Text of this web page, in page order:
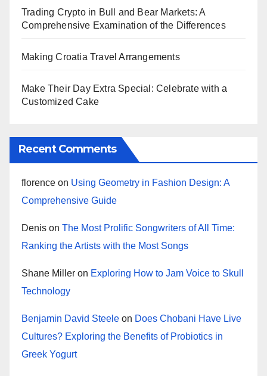
Trading Crypto in Bull and Bear Markets: A
Comprehensive Examination of the Differences
Making Croatia Travel Arrangements
Make Their Day Extra Special: Celebrate with a
Customized Cake
Recent Comments
florence on Using Geometry in Fashion Design: A
Comprehensive Guide
Denis on The Most Prolific Songwriters of All Time:
Ranking the Artists with the Most Songs
Shane Miller on Exploring How to Jam Voice to Skull
Technology
Benjamin David Steele on Does Chobani Have Live
Cultures? Exploring the Benefits of Probiotics in
Greek Yogurt